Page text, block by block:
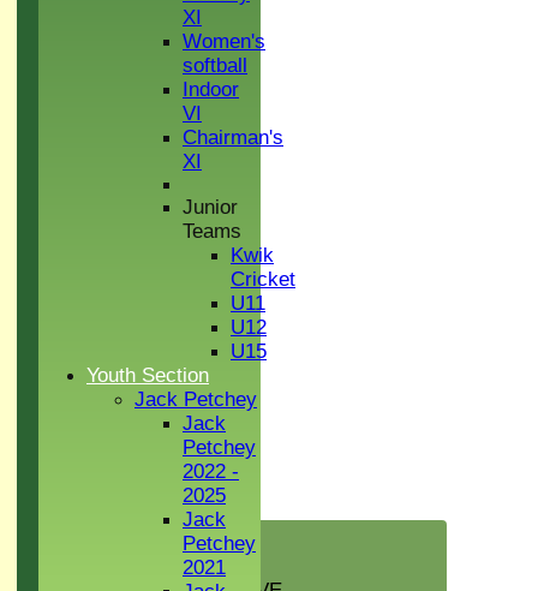
XI
Women's
softball
Indoor
VI
Chairman's
XI
Junior
Teams
Kwik
Cricket
U11
U12
U15
Youth Section
Jack Petchey
Jack
Petchey
2022 -
2025
Jack
Petchey
2021